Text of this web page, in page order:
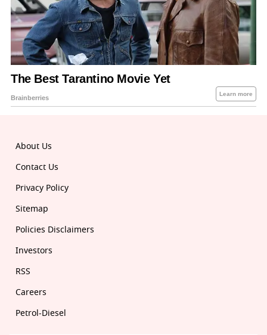
About Us
Contact Us
Privacy Policy
Sitemap
Policies Disclaimers
Investors
RSS
Careers
Petrol-Diesel